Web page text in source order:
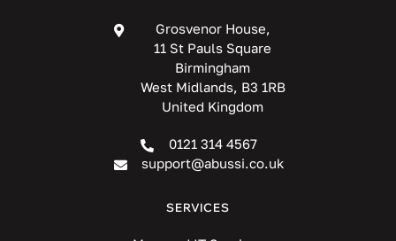
Grosvenor House,
11 St Pauls Square
Birmingham
West Midlands, B3 1RB
United Kingdom
0121 314 4567
support@abussi.co.uk
SERVICES